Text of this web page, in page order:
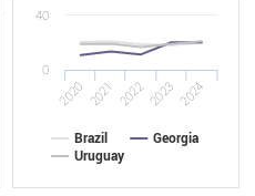
Brazil
Georgia
Uruguay
2020 2021 20222023 2024
0
40